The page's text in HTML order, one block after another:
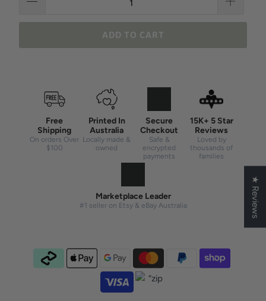
ADD TO CART
Free
Shipping
On orders Over
$100
Printed In
Australia
Locally made &
owned
Secure
Checkout
Safe &
encrypted
payments
15K+ 5 Star
Reviews
Loved by
thousands of
families
Marketplace Leader
#1 seller on Etsy & eBay Australia ★ Reviews